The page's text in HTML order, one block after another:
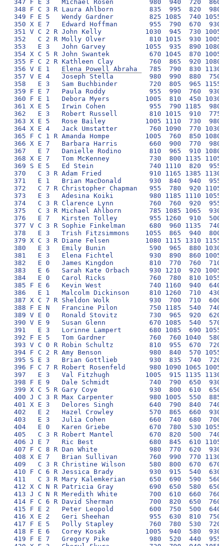
Elena Powell Abraha
785  790  830
357 V E 4   Joseph Stella         980  990  880  750
358   E 3   Sam Buchbinder        720  805  965 1155
359 F E 7   Paula Roddy           955  990  760  930
360 F E 1   Debora Myers         1005  810  450 1030
361 X E 5   Irwin Cohen           955  790 1185  980
362   E 3   Robert Russell        810 1015  910  775
363 X E 5   Rose Bailey          1005 1110  730  980
364 X E 4   Jack Umstatter        760 1090  770 1030
365 F C 1 R Amanda Hompe         1005  760  850
366 X E 7   Barbara Harris        660  900  770  980
367   E 7   Danielle Rodino       810  965  910 1080
368 X E 7   Tom McKenney          730  800 1135 1105
369 S E 5   Ed Stein              740 1110  820  955
370   C 3 R Adam Fried            910 1165 1385
371   E 1   Brian MacDonald       930  840  940  955
372   C 7 R Christopher Chapman   955  780  920
373   E 3   Adesina Koiki         980 1185 1110 1055
374   C 3 R Clarence Lynn         760  760  920  955
375   C 3 R Michael Ahlborn       785 1085 1065  930
376   E 7   Kirsten Tolley        955 1260  910  500
377 V C 3 R Sophie Finkelman      680  960 1135  740
378   E 3   Trish Fitzsimmons    1055  865  940  800
379 X C 3 R Diane Felsen         1080 1115 1310
380   E 3   Emily Bunin           590  965  880 1030
381   E 3   Elena Fichtel         930  890  860 1005
382   E 0   James Kingdon         810  770  760  710
383   E 6   Sarah Kate Orbach     930 1210  920 1005
384   E 0   Carol Ricks           760  780  810 1055
385 F E 6   Kevin West            740 1160  940  640
386   E 1   Malcolm Dickinson     810 1260  710  430
387 X C 7 R Sheldon Wolk          930  700  710  600
388 F E N   Francine Pilon        750 1185  540  740
389 V E 0   Ronald Stovitz        730  965  920  620
390 V E 9   Susan Glenn           670 1085  540  570
391   E 3   Lorinne Lampert       680 1085  690 1055
392 F E 5   Tom Gardner           760  760 1040  580
393 V C 0 R Robin Schultz         810  955  670  720
394 F C 2 R Amy Benson            980  840  570 1055
395 S E 3   Brian Gottlieb        930  835  740  720
396 F C 7 R Robert Rosenfeld      980 1090 1065
397   E 3   Val Fitzhugh         1005  915 1135
398 F E 9   Dale Schmidt          740  790  650  930
399 X C 5 R Gary Coye             930  800  610  650
400 J C 3 R Max Carpenter         980 1005  550  885
401 X E 3   Delores Singh         640  790  840  740
402   E 2   Hazel Crowley         570  865  660  930
403   E 3   Julia Cohen           660  740  680  700
404   E 0   Karen Griebe          670  780  530 1055
405   C 3 R Robert Mantel         670  820  500  740
406 J E 7   Ric Best              680  845  610 1105
407 F C 8 R Dan White             980  770  620  930
408 X E 7   Brian Sullivan        760  990  770
409   C 3 R Christine Wilson      580  800  670  670
410 F C 6 R Jessica Brady         930  915  540  630
411   C 3 R Mary Kalemkerian      650  690  590  560
412 X C N R Patricia Gray         690  650  580  650
413 J C N R Meredith White        700  610  660  760
414 F C 6 R David Sherman         700  820  650  760
415 F E 2   Peter Leopold         600  750  500  640
416 X E 2   Geri Sheehan          955  630  810
417 F E 5   Polly Stapley         760  780  530  720
418 F E 6   Corey Kosak          1005  940  580
419 F E 7   Gregory Pike          980  520  440  955